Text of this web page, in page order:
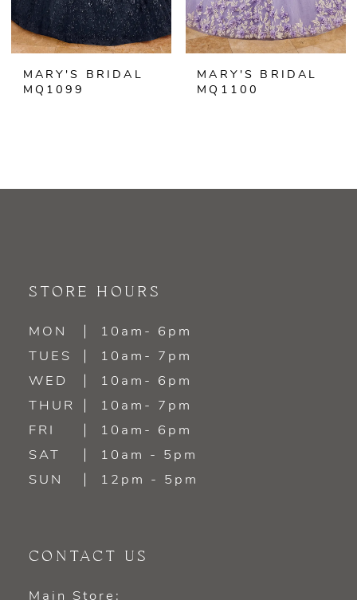
MARY'S BRIDAL
MQ1099
MARY'S BRIDAL
MQ1100
STORE HOURS
MON
10am- 6pm
TUES
10am- 7pm
WED
10am- 6pm
THUR
10am- 7pm
FRI
10am- 6pm
SAT
10am - 5pm
SUN
12pm - 5pm
CONTACT US
Main Store: